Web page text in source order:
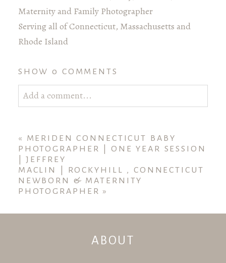
Maternity and Family Photographer
Serving all of Connecticut, Massachusetts and
Rhode Island
SHOW0 COMMENTS
Add a comment...
fields are marked *
«
MERIDEN CONNECTICUT BABY
PHOTOGRAPHER | ONE YEAR SESSION
| JEFFREY
MACLIN | ROCKYHILL , CONNECTICUT
NEWBORN & MATERNITY
PHOTOGRAPHER »
ABOUT